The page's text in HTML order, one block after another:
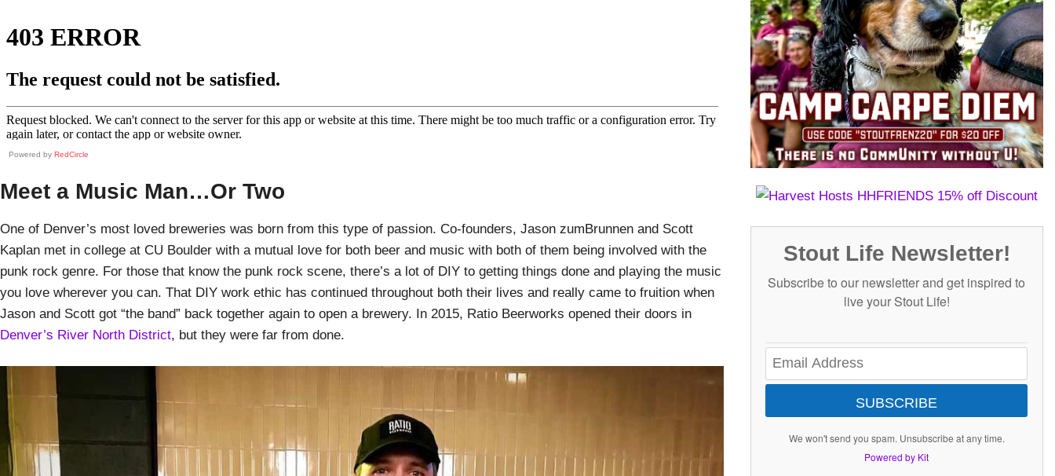
Powered by RedCircle
Meet a Music Man…Or Two
One of Denver’s most loved breweries was born from this type of passion. Co-founders, Jason zumBrunnen and Scott
Kaplan met in college at CU Boulder with a mutual love for both beer and music with both of them being involved with the
punk rock genre. For those that know the punk rock scene, there’s a lot of DIY to getting things done and playing the music
you love wherever you can. That DIY work ethic has continued throughout both their lives and really came to fruition when
Jason and Scott got “the band” back together again to open a brewery. In 2015, Ratio Beerworks opened their doors in
Denver’s River North District, but they were far from done.
Stout Life Newsletter!
Subscribe to our newsletter and get inspired to
live your Stout Life!
SUBSCRIBE
We won't send you spam. Unsubscribe at any time.
Powered by Kit